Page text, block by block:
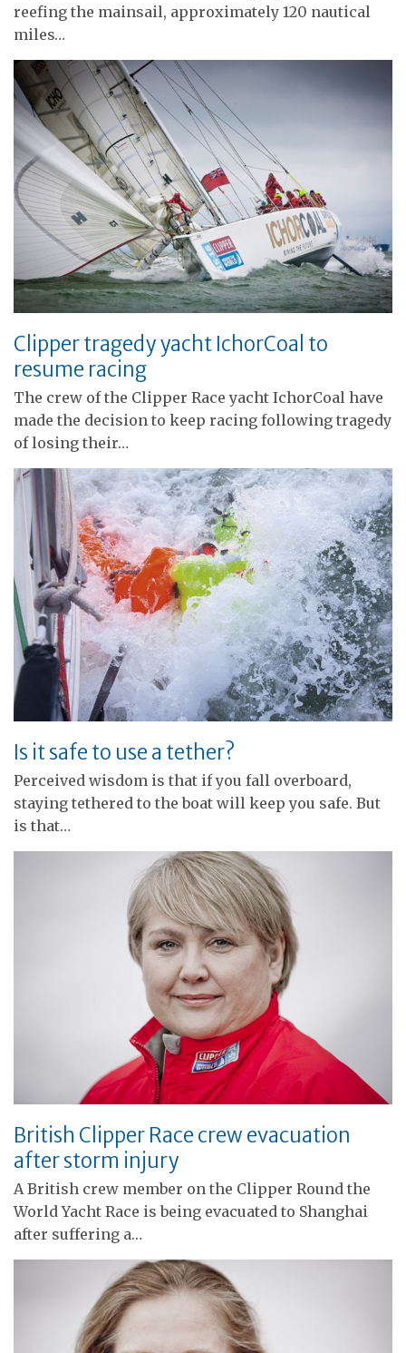
reefing the mainsail, approximately 120 nautical
miles…
Clipper tragedy yacht IchorCoal to
resume racing
The crew of the Clipper Race yacht IchorCoal have
made the decision to keep racing following tragedy
of losing their…
Is it safe to use a tether?
Perceived wisdom is that if you fall overboard,
staying tethered to the boat will keep you safe. But
is that…
British Clipper Race crew evacuation
after storm injury
A British crew member on the Clipper Round the
World Yacht Race is being evacuated to Shanghai
after suffering a…